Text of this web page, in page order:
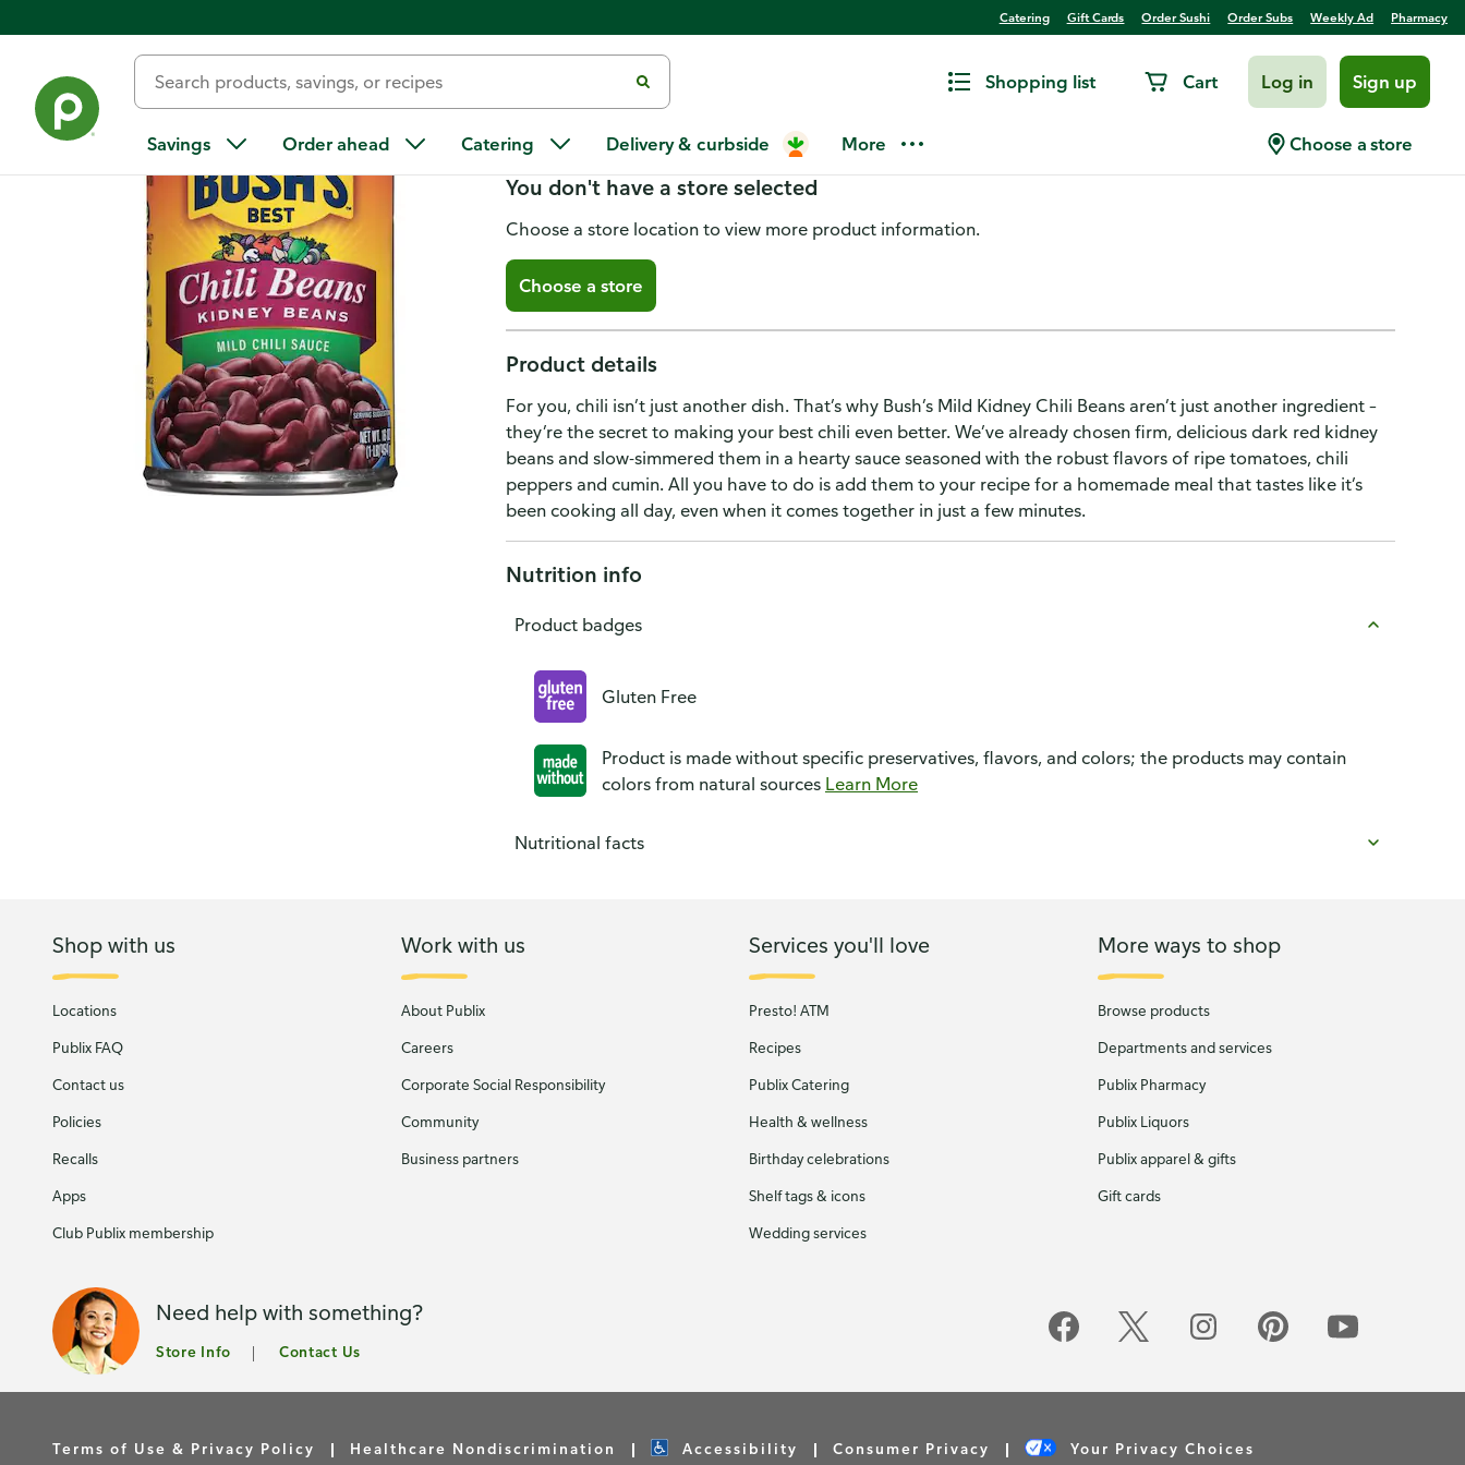
Catering Gift Cards Order Sushi Order Subs Weekly Ad Pharmacy
Shopping list Cart Log in Sign up
Savings Order ahead Catering Delivery & curbside More Choose a store
Bush's Best Kidney Beans Mild Chili Sauce Chili Beans
You don't have a store selected
Choose a store location to view more product information.
Choose a store
Product details
For you, chili isn’t just another dish. That’s why Bush’s Mild Kidney Chili Beans aren’t just another ingredient –
they’re the secret to making your best chili even better. We’ve already chosen firm, delicious dark red kidney
beans and slow-simmered them in a hearty sauce seasoned with the robust flavors of ripe tomatoes, chili
peppers and cumin. All you have to do is add them to your recipe for a homemade meal that tastes like it’s
been cooking all day, even when it comes together in just a few minutes.
Nutrition info
Product badges
Gluten Free
Product is made without specific preservatives, flavors, and colors; the products may contain
colors from natural sources Learn More
Nutritional facts
Shop with us
Locations
Publix FAQ
Contact us
Policies
Recalls
Apps
Club Publix membership
Work with us
About Publix
Careers
Corporate Social Responsibility
Community
Business partners
Services you'll love
Presto! ATM
Recipes
Publix Catering
Health & wellness
Birthday celebrations
Shelf tags & icons
Wedding services
More ways to shop
Browse products
Departments and services
Publix Pharmacy
Publix Liquors
Publix apparel & gifts
Gift cards
Need help with something?
Store Info Contact Us
Terms of Use & Privacy Policy Healthcare Nondiscrimination Accessibility Consumer Privacy Your Privacy Choices